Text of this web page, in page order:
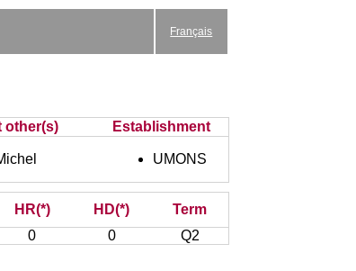
Français
other(s) Establishment
UMONS
HR(*) HD(*)
Term
0 0 Q2